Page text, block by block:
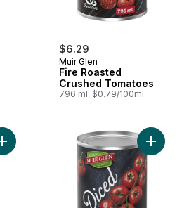
$6.29
Muir Glen
Fire Roasted
Crushed Tomatoes
796 ml, $0.79/100ml
Add Organic Crushed Tomatoes with
Add